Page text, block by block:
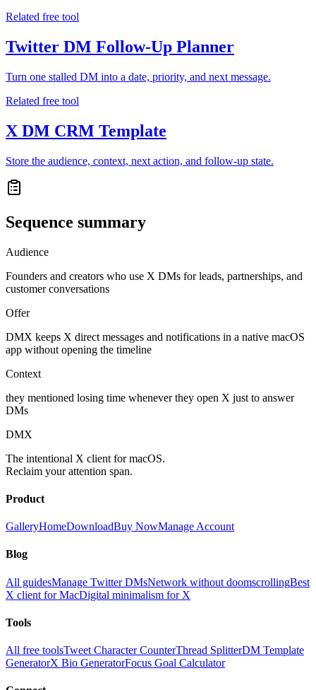
Related free tool
Twitter DM Follow-Up Planner
Turn one stalled DM into a date, priority, and next message.
Related free tool
X DM CRM Template
Store the audience, context, next action, and follow-up state.
Sequence summary
Audience
Founders and creators who use X DMs for leads, partnerships, and
customer conversations
Offer
DMX keeps X direct messages and notifications in a native macOS
app without opening the timeline
Context
they mentioned losing time whenever they open X just to answer
DMs
DMX
The intentional X client for macOS.
Reclaim your attention span.
Product
GalleryHomeDownloadBuy NowManage Account
Blog
All guidesManage Twitter DMsNetwork without doomscrollingBest
X client for MacDigital minimalism for X
Tools
All free toolsTweet Character CounterThread SplitterDM Template
GeneratorX Bio GeneratorFocus Goal Calculator